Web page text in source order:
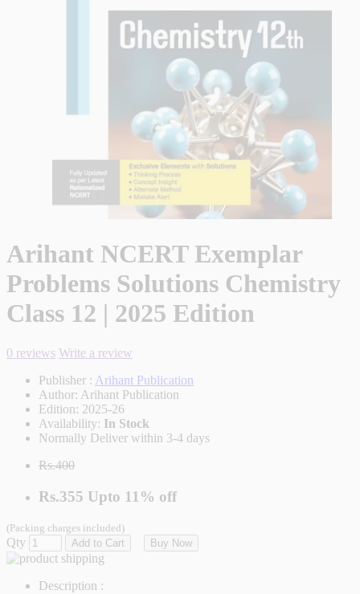
Arihant NCERT Exemplar
Problems Solutions Chemistry
Class 12 | 2025 Edition
0 reviews Write a review
Publisher : Arihant Publication
Author: Arihant Publication
Edition: 2025-26
Availability: In Stock
Normally Deliver within 3-4 days
Rs.400
Rs.355 Upto 11% off
(Packing charges included)
Qty Add to Cart Buy Now
Description :